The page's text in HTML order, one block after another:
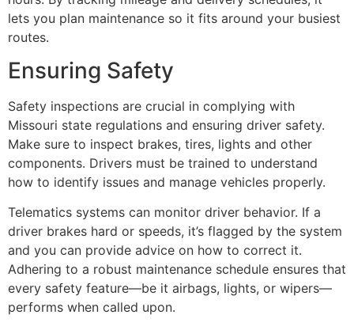
lets you plan maintenance so it fits around your busiest
routes.
Ensuring Safety
Safety inspections are crucial in complying with
Missouri state regulations and ensuring driver safety.
Make sure to inspect brakes, tires, lights and other
components. Drivers must be trained to understand
how to identify issues and manage vehicles properly.
Telematics systems can monitor driver behavior. If a
driver brakes hard or speeds, it’s flagged by the system
and you can provide advice on how to correct it.
Adhering to a robust maintenance schedule ensures that
every safety feature—be it airbags, lights, or wipers—
performs when called upon.